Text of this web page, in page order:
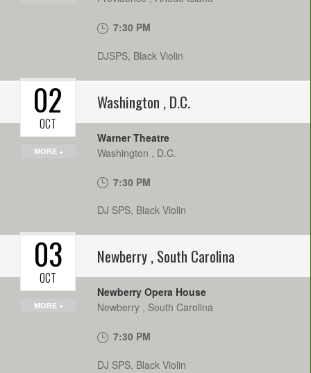
7:30 PM
DJSPS, Black Violin
Washington ,D.C.
MORE +
02
OCT
Warner Theatre
Washington , D.C.
7:30 PM
DJ SPS, Black Violin
Newberry,South Carolina
MORE +
03
OCT
Newberry Opera House
Newberry , South Carolina
7:30 PM
DJ SPS, Black Violin